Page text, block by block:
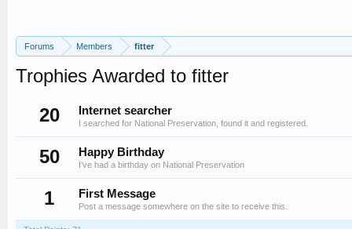
Forums Members fitter
Trophies Awarded to fitter
20
Internet searcher
I searched for National Preservation, found it and registered.
50 Happy Birthday
I've had a birthday on National Preservation
1 First Message
Post a message somewhere on the site to receive this.